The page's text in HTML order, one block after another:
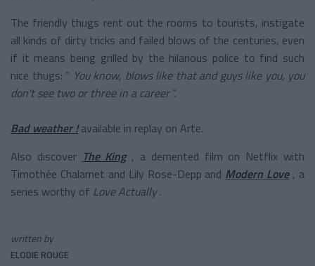
The friendly thugs rent out the rooms to tourists, instigate
all kinds of dirty tricks and failed blows of the centuries, even
if it means being grilled by the hilarious police to find such
nice thugs: “ You know, blows like that and guys like you, you
don't see two or three in a career ”.
Bad weather ! available in replay on Arte.
Also discover The King , a demented film on Netflix with
Timothée Chalamet and Lily Rose-Depp and Modern Love , a
series worthy of Love Actually .
written by
ELODIE ROUGE